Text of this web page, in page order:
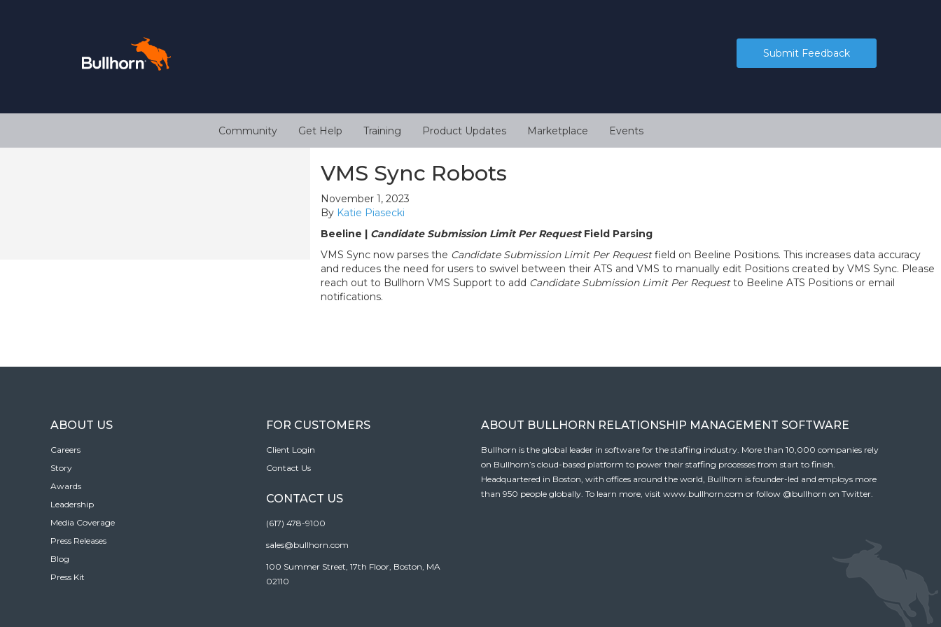
Submit Feedback
Community Get Help Training Product Updates Marketplace Events
VMS Sync Robots
November 1, 2023
By Katie Piasecki
Beeline | Candidate Submission Limit Per RequestField Parsing
VMS Sync now parses the Candidate Submission Limit Per Requestfield on Beeline Positions. This increases data accuracy
and reduces the need for users to swivel between their ATS and VMS to manually edit Positions created by VMS Sync. Please
reach out to Bullhorn VMS Support to add Candidate Submission Limit Per Requestto Beeline ATS Positions or email
notifications.
ABOUT US
Careers
Story
Awards
Leadership
Media Coverage
Press Releases
Blog
Press Kit
FOR CUSTOMERS
Client Login
Contact Us
CONTACT US
(617) 478-9100
sales@bullhorn.com
100 Summer Street, 17th Floor, Boston, MA
02110
ABOUT BULLHORN RELATIONSHIP MANAGEMENT SOFTWARE
Bullhorn is the global leader in software for the staffing industry. More than 10,000 companies rely
on Bullhorn’s cloud-based platform to power their staffing processes from start to finish.
Headquartered in Boston, with offices around the world, Bullhorn is founder-led and employs more
than 950 people globally. To learn more, visit www.bullhorn.com or follow @bullhorn on Twitter.